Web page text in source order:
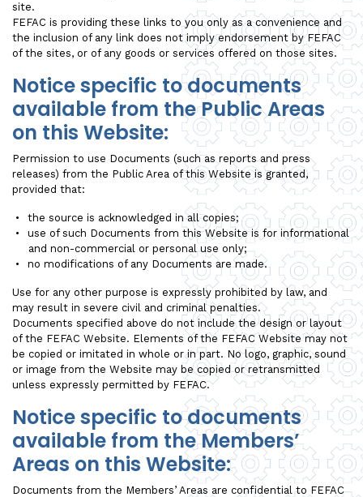
site.
FEFAC is providing these links to you only as a convenience and
the inclusion of any link does not imply endorsement by FEFAC
of the sites, or of any goods or services offered on those sites.
Notice specific to documents
available from the Public Areas
on this Website:
Permission to use Documents (such as reports and press
releases) from the Public Area of this Website is granted,
provided that:
the source is acknowledged in all copies;
use of such Documents from this Website is for informational
and non-commercial or personal use only;
no modifications of any Documents are made.
Use for any other purpose is expressly prohibited by law, and
may result in severe civil and criminal penalties.
Documents specified above do not include the design or layout
of the FEFAC Website. Elements of the FEFAC Website may not
be copied or imitated in whole or in part. No logo, graphic, sound
or image from the Website may be copied or retransmitted
unless expressly permitted by FEFAC.
Notice specific to documents
available from the Members’
Areas on this Website:
Documents from the Members’ Areas are confidential to FEFAC